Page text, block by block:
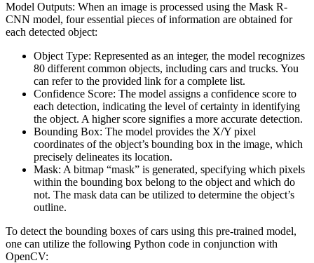
Model Outputs: When an image is processed using the Mask R-
CNN model, four essential pieces of information are obtained for
each detected object:
Object Type: Represented as an integer, the model recognizes
80 different common objects, including cars and trucks. You
can refer to the provided link for a complete list.
Confidence Score: The model assigns a confidence score to
each detection, indicating the level of certainty in identifying
the object. A higher score signifies a more accurate detection.
Bounding Box: The model provides the X/Y pixel
coordinates of the object’s bounding box in the image, which
precisely delineates its location.
Mask: A bitmap “mask” is generated, specifying which pixels
within the bounding box belong to the object and which do
not. The mask data can be utilized to determine the object’s
outline.
To detect the bounding boxes of cars using this pre-trained model,
one can utilize the following Python code in conjunction with
OpenCV: